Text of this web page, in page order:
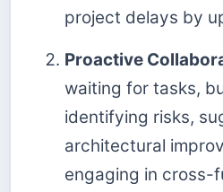
project delays by
Proactive
waiting for tasks,
identifying risks,
architectural
engaging in cross-